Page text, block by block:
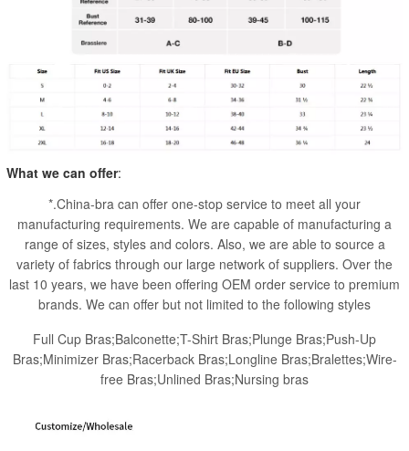
What we can offer:
*.China-bra can offer one-stop service to meet all your
manufacturing requirements. We are capable of manufacturing a
range of sizes, styles and colors. Also, we are able to source a
variety of fabrics through our large network of suppliers. Over the
last 10 years, we have been offering OEM order service to premium
brands. We can offer but not limited to the following styles
Full Cup Bras;Balconette;T-Shirt Bras;Plunge Bras;Push-Up
Bras;Minimizer Bras;Racerback Bras;Longline Bras;Bralettes;Wire-
free Bras;Unlined Bras;Nursing bras